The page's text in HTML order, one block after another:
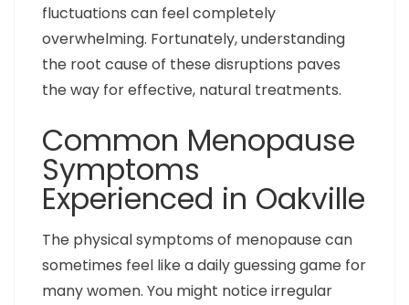
fluctuations can feel completely
overwhelming. Fortunately, understanding
the root cause of these disruptions paves
the way for effective, natural treatments.
Common Menopause
Symptoms
Experienced in Oakville
The physical symptoms of menopause can
sometimes feel like a daily guessing game for
many women. You might notice irregular